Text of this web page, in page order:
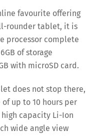
favourite offering
rounder tablet, it is
processor complete
of storage
with microSD card.
does not stop there,
up to 10 hours per
capacity Li-Ion
wide angle view